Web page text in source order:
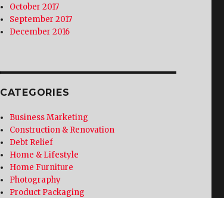
October 2017
September 2017
December 2016
CATEGORIES
Business Marketing
Construction & Renovation
Debt Relief
Home & Lifestyle
Home Furniture
Photography
Product Packaging